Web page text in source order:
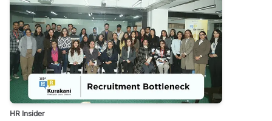
HR Insider